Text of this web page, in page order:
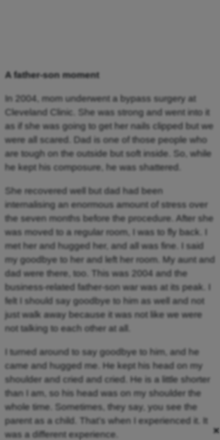
A father-son moment
In 2004, mom underwent a bypass surgery at
Cleveland Clinic. She was strong and went into it
as if she was going to get her nails clipped but we
were all scared. Dad is one of those people who
are tough on the outside but soft inside. So, while
he kept his composure, he was shattered.
She recovered well but dad had been
internalising an enormous amount of stress over
the seven months before the procedure. After she
was moved to a regular room, I was to fly back. I
met her and hugged her, and all was fine. I said
my goodbye to her and left her room. My aunt and
dad were there, too. This was 2004 and the
business-related father-son war was at its peak. I
felt I should say goodbye to him as well and not
just walk away because it was not like we were
not talking to each other at all.
I turned around to say goodbye to him, and he
came and hugged me. He kept his head on my
shoulder and cried and cried. He is a little shorter
than I am, so his head was on my shoulder the
whole time. Sometimes, they say, you see the
parent as a child. That’s when I experienced it. It
was a different experience.
×